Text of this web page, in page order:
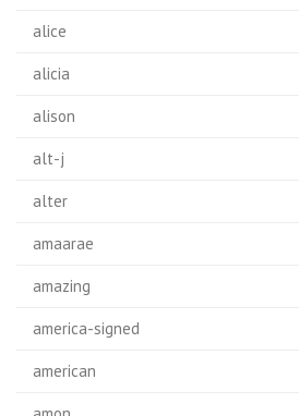
alice
alicia
alison
alt-j
alter
amaarae
amazing
america-signed
american